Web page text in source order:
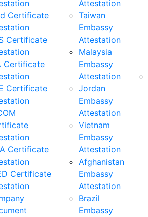
Certificate
Certificate
Certificate
Certificate
Certificate
Certificate
Attestation
Taiwan
Embassy
Attestation
Malaysia
Embassy
Attestation
Jordan
Embassy
Attestation
Vietnam
Embassy
Attestation
Afghanistan
Embassy
Attestation
Brazil
Embassy